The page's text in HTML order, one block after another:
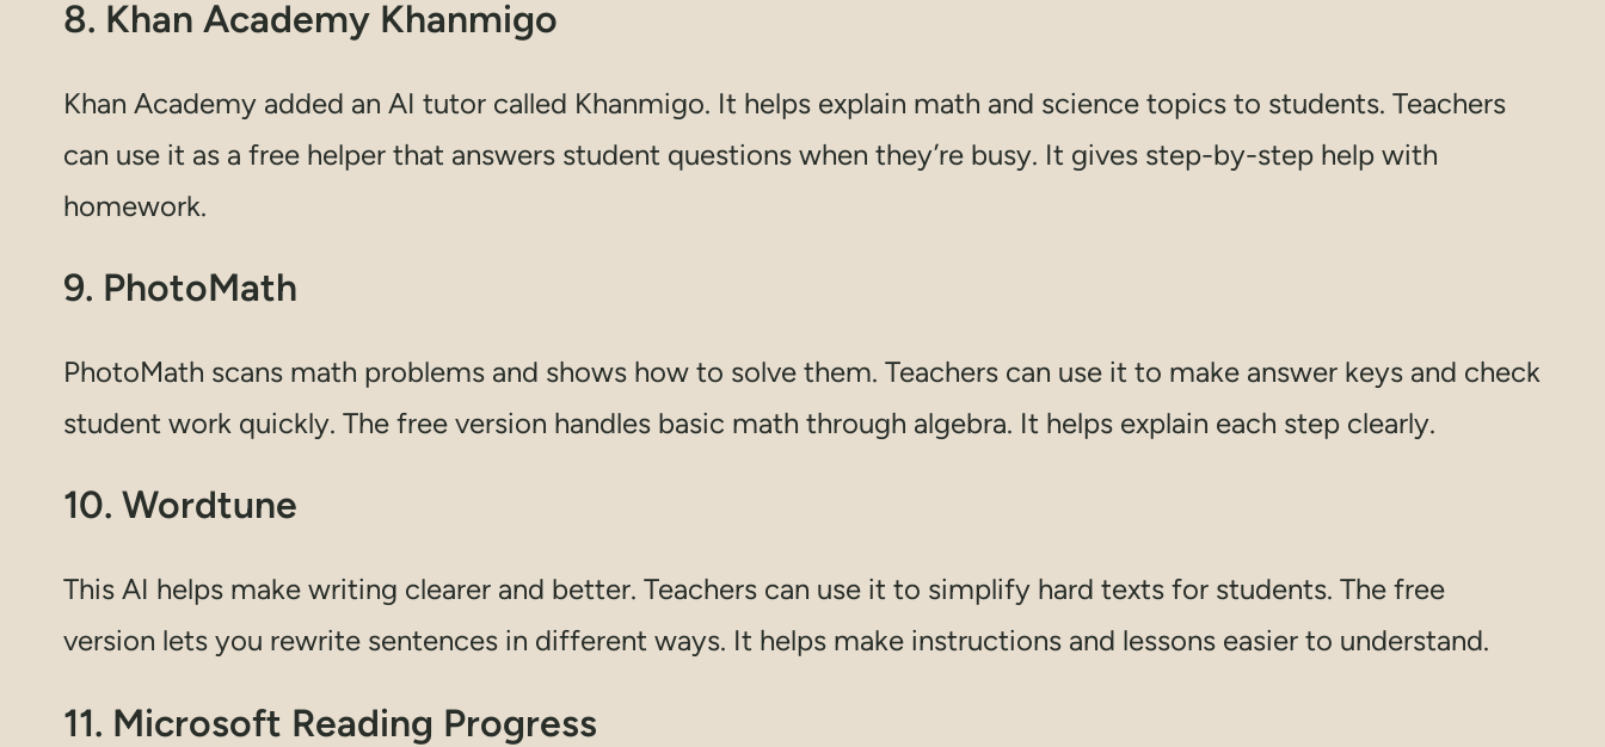
8. Khan Academy Khanmigo
Khan Academy added an AI tutor called Khanmigo. It helps explain math and science topics to students. Teachers
can use it as a free helper that answers student questions when they’re busy. It gives step-by-step help with
homework.
9. PhotoMath
PhotoMath scans math problems and shows how to solve them. Teachers can use it to make answer keys and check
student work quickly. The free version handles basic math through algebra. It helps explain each step clearly.
10. Wordtune
This AI helps make writing clearer and better. Teachers can use it to simplify hard texts for students. The free
version lets you rewrite sentences in different ways. It helps make instructions and lessons easier to understand.
11. Microsoft Reading Progress